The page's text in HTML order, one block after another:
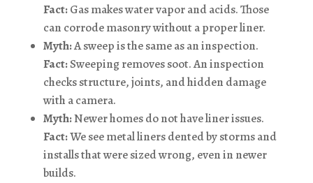
Fact:Gas makes water vapor and acids. Those
can corrode masonry without a proper liner.
Myth:A sweep is the same as an inspection.
Fact:Sweeping removes soot. An inspection
checks structure, joints, and hidden damage
with a camera.
Myth:Newer homes do not have liner issues.
Fact:We see metal liners dented by storms and
installs that were sized wrong, even in newer
builds.